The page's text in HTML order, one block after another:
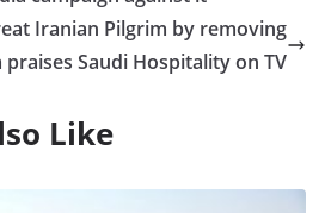
Iranian Pilgrim by removing
Saudi Hospitality on TV
Like